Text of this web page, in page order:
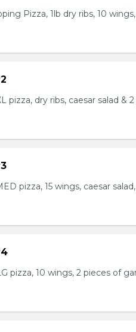
Pizza, 1lb dry ribs, 10
pizza, dry ribs, caesar salad &
pizza, 15 wings, caesar
pizza, 10 wings, 2 pieces of